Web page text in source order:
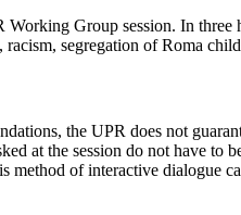
Group session. In
segregation of Roma
the UPR does not
at the session do not have
of interactive dialogue